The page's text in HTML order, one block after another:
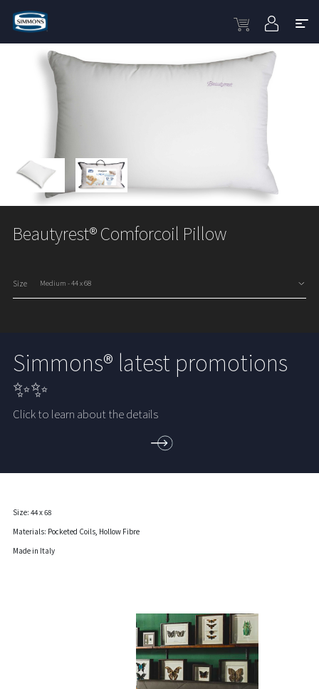
Beautyrest® Comforcoil Pillow
Size
Simmons® latest promotions
✨✨
Click to learn about the details
Size: 44 x 68
Materials: Pocketed Coils, Hollow Fibre
Made in Italy